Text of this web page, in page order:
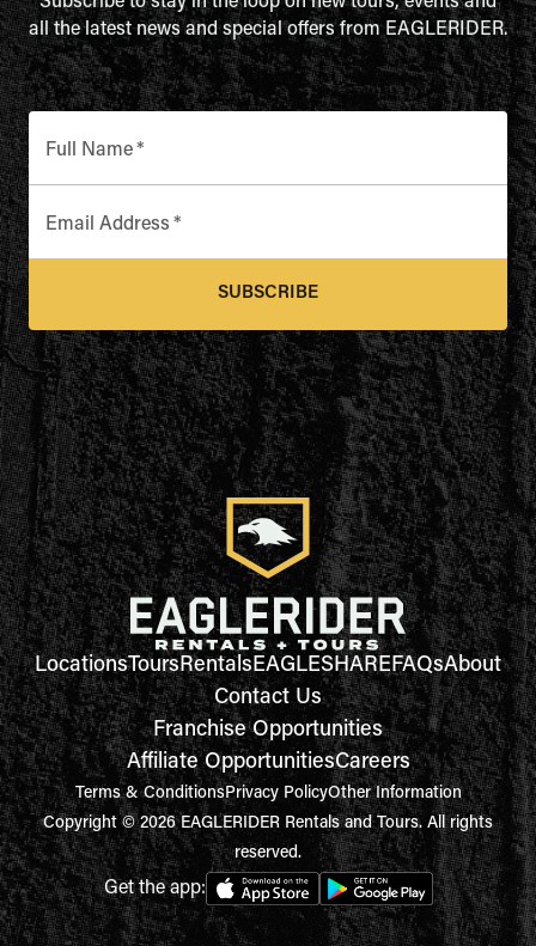
all the latest news and special offers from EAGLERIDER.
Full Name*
Email Address *
SUBSCRIBE
LocationsToursRentalsEAGLESHAREFAQsAbout
Contact Us
Franchise Opportunities
Affiliate OpportunitiesCareers
Terms & ConditionsPrivacy PolicyOther Information
Copyright © 2026 EAGLERIDER Rentals and Tours. All rights
reserved.
Get the app: